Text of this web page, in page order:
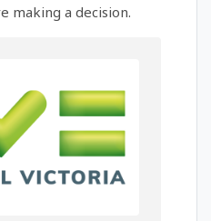
making a decision.